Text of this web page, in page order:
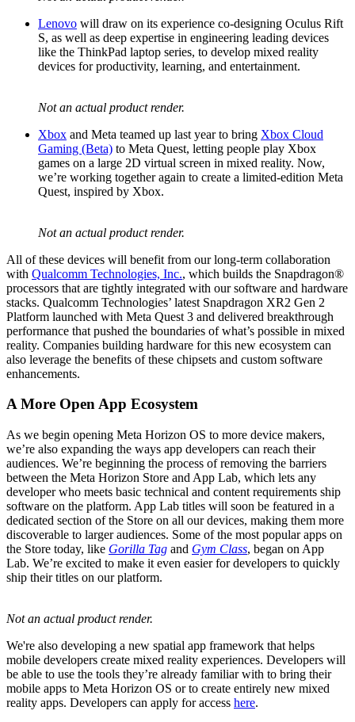
Lenovo will draw on its experience co-designing Oculus Rift
S, as well as deep expertise in engineering leading devices
like the ThinkPad laptop series, to develop mixed reality
devices for productivity, learning, and entertainment.
Not an actual product render.
Xbox and Meta teamed up last year to bring Xbox Cloud
Gaming (Beta) to Meta Quest, letting people play Xbox
games on a large 2D virtual screen in mixed reality. Now,
we’re working together again to create a limited-edition Meta
Quest, inspired by Xbox.
Not an actual product render.
All of these devices will benefit from our long-term collaboration
with Qualcomm Technologies, Inc., which builds the Snapdragon®
processors that are tightly integrated with our software and hardware
stacks. Qualcomm Technologies’ latest Snapdragon XR2 Gen 2
Platform launched with Meta Quest 3 and delivered breakthrough
performance that pushed the boundaries of what’s possible in mixed
reality. Companies building hardware for this new ecosystem can
also leverage the benefits of these chipsets and custom software
enhancements.
A More Open App Ecosystem
As we begin opening Meta Horizon OS to more device makers,
we’re also expanding the ways app developers can reach their
audiences. We’re beginning the process of removing the barriers
between the Meta Horizon Store and App Lab, which lets any
developer who meets basic technical and content requirements ship
software on the platform. App Lab titles will soon be featured in a
dedicated section of the Store on all our devices, making them more
discoverable to larger audiences. Some of the most popular apps on
the Store today, like Gorilla Tag and Gym Class, began on App
Lab. We’re excited to make it even easier for developers to quickly
ship their titles on our platform.
Not an actual product render.
We're also developing a new spatial app framework that helps
mobile developers create mixed reality experiences. Developers will
be able to use the tools they’re already familiar with to bring their
mobile apps to Meta Horizon OS or to create entirely new mixed
reality apps. Developers can apply for access here.